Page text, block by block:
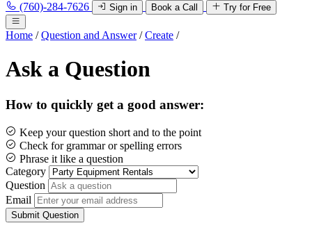
(760)-284-7626 Sign in Book a Call Try for Free
Home / Question and Answer / Create /
Ask a Question
How to quickly get a good answer:
Keep your question short and to the point
Check for grammar or spelling errors
Phrase it like a question
Category
Question
Email
Submit Question